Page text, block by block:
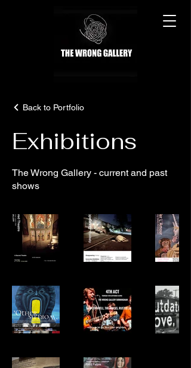
Back to Portfolio
Exhibitions
The Wrong Gallery - current and past
shows